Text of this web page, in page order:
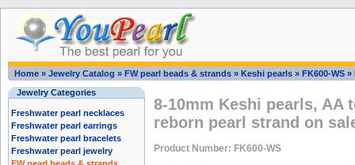
Home » Jewelry Catalog » FW pearl beads & strands » Keshi pearls » FK600-WS »
Jewelry Categories
Freshwater pearl necklaces
Freshwater pearl earrings
Freshwater pearl bracelets
Freshwater pearl jewelry
8-10mm Keshi pearls, AA
reborn pearl strand on
Product Number: FK600-WS